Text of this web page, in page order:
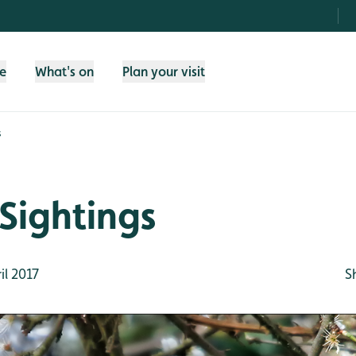
What's on Plan your visit
2017